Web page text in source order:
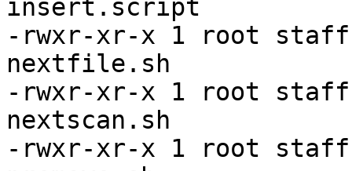
insert.script
-rwxr-xr-x 1 root staff
nextfile.sh
-rwxr-xr-x 1 root staff
nextscan.sh
-rwxr-xr-x 1 root staff